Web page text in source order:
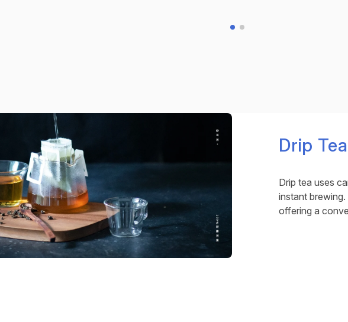
Drip Tea
Drip tea uses
instant
offering a